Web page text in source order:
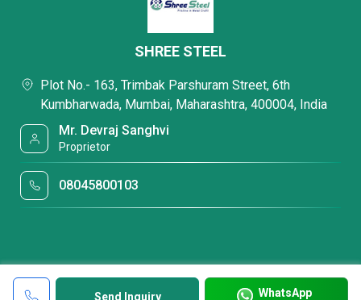
Send Inquiry WhatsApp
SHREE STEEL
Plot No.- 163, Trimbak Parshuram Street, 6th
Kumbharwada, Mumbai, Maharashtra, 400004, India
Mr. Devraj Sanghvi
Proprietor
08045800103